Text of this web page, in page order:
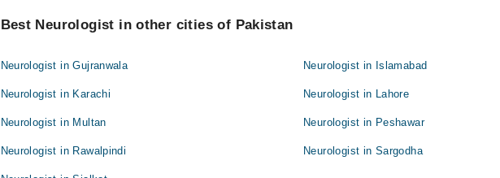
Best Neurologist in other cities of Pakistan
Neurologist in Gujranwala Neurologist in Islamabad
Neurologist in Karachi Neurologist in Lahore
Neurologist in Multan Neurologist in Peshawar
Neurologist in Rawalpindi Neurologist in Sargodha